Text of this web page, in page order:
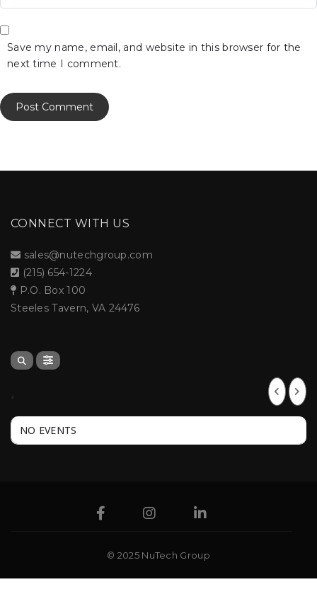
Save my name, email, and website in this browser for the
next time I comment.
CONNECT WITH US
sales@nutechgroup.com
(215) 654-1224
P.O. Box 100
Steeles Tavern, VA 24476
NO EVENTS
© 2025 NuTech Group